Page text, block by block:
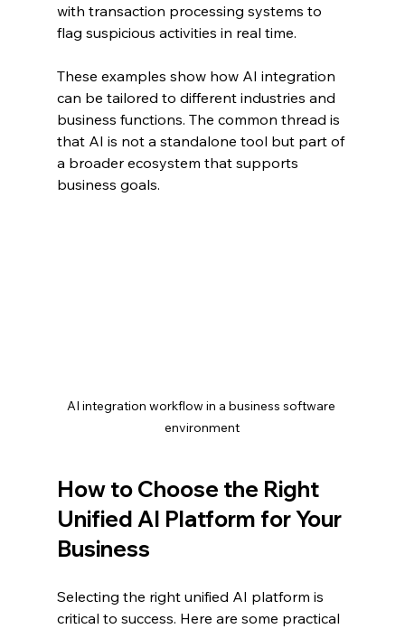
with transaction processing systems to
flag suspicious activities in real time.
These examples show how AI integration
can be tailored to different industries and
business functions. The common thread is
that AI is not a standalone tool but part of
a broader ecosystem that supports
business goals.
AI integration workflow in a business software
environment
How to Choose the Right
Unified AI Platform for Your
Business
Selecting the right unified AI platform is
critical to success. Here are some practical